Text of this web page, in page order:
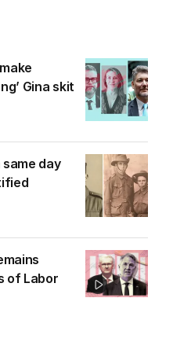
Gina skit
day
of Labor